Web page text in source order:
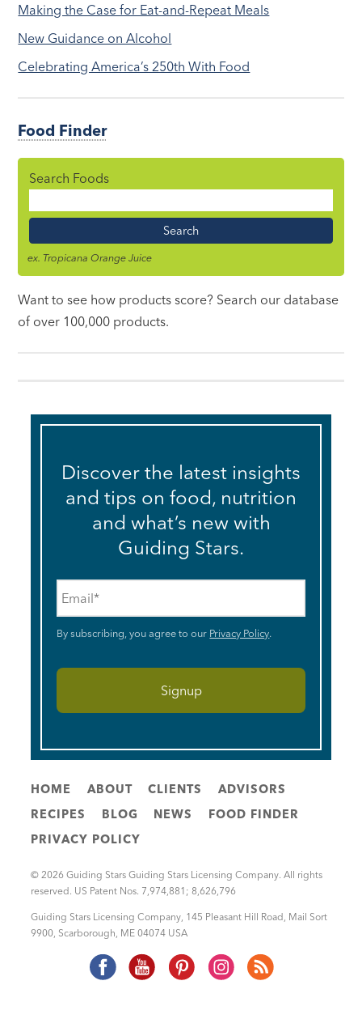
Making the Case for Eat-and-Repeat Meals
New Guidance on Alcohol
Celebrating America’s 250th With Food
Food Finder
Search Foods
Name
ex. Tropicana Orange Juice
Want to see how products score? Search our database
of over 100,000 products.
Discover the latest insights
and tips on food, nutrition
and what’s new with
Guiding Stars.
By subscribing, you agree to our Privacy Policy.
HOME ABOUT CLIENTS
ADVISORS
RECIPES
BLOG NEWS
FOOD FINDER
PRIVACY POLICY
© 2026 Guiding Stars Guiding Stars Licensing Company. All rights
reserved. US Patent Nos. 7,974,881; 8,626,796
Guiding Stars Licensing Company 145 Pleasant Hill Road, Mail Sort
9900 Scarborough ME 04074 USA